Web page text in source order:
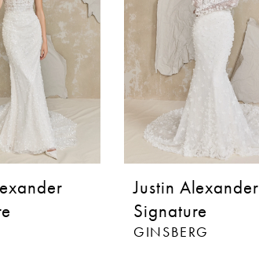
Justin Alexander
Signature
GINSBERG